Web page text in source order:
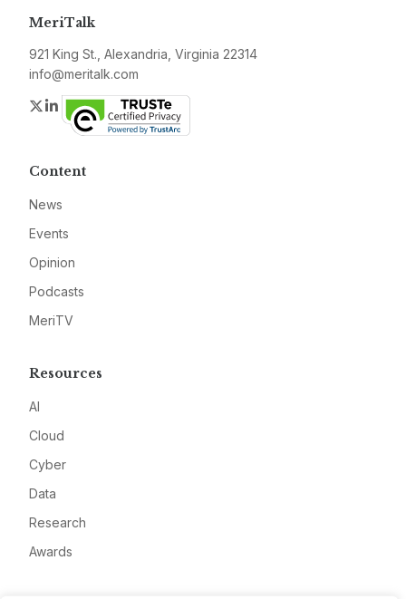
MeriTalk
921 King St., Alexandria, Virginia 22314
info@meritalk.com
Twitter
LinkedIn
Content
News
Events
Opinion
Podcasts
MeriTV
Resources
AI
Cloud
Cyber
Data
Research
Awards